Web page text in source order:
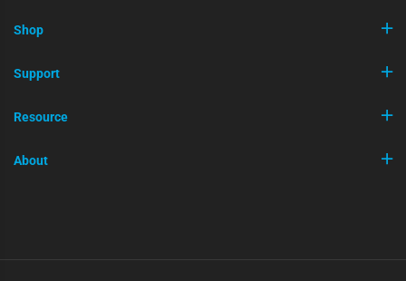
Shop
Support
Resource
About